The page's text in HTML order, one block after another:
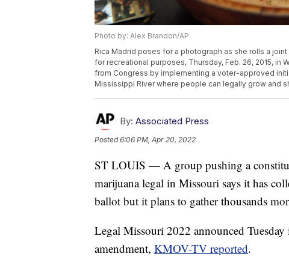
Photo by: Alex Brandon/AP
Rica Madrid poses for a photograph as she rolls a
for recreational purposes, Thursday, Feb. 26, 2015, in
from Congress by implementing a voter-approved
Mississippi River where people can legally grow and
By: Associated Press
Posted6:06 PM, Apr 20, 2022
ST LOUIS — A group pushing a
marijuana legal in Missouri says it has
ballot but it plans to gather thousands
Legal Missouri 2022 announced
amendment, KMOV-TV reported.